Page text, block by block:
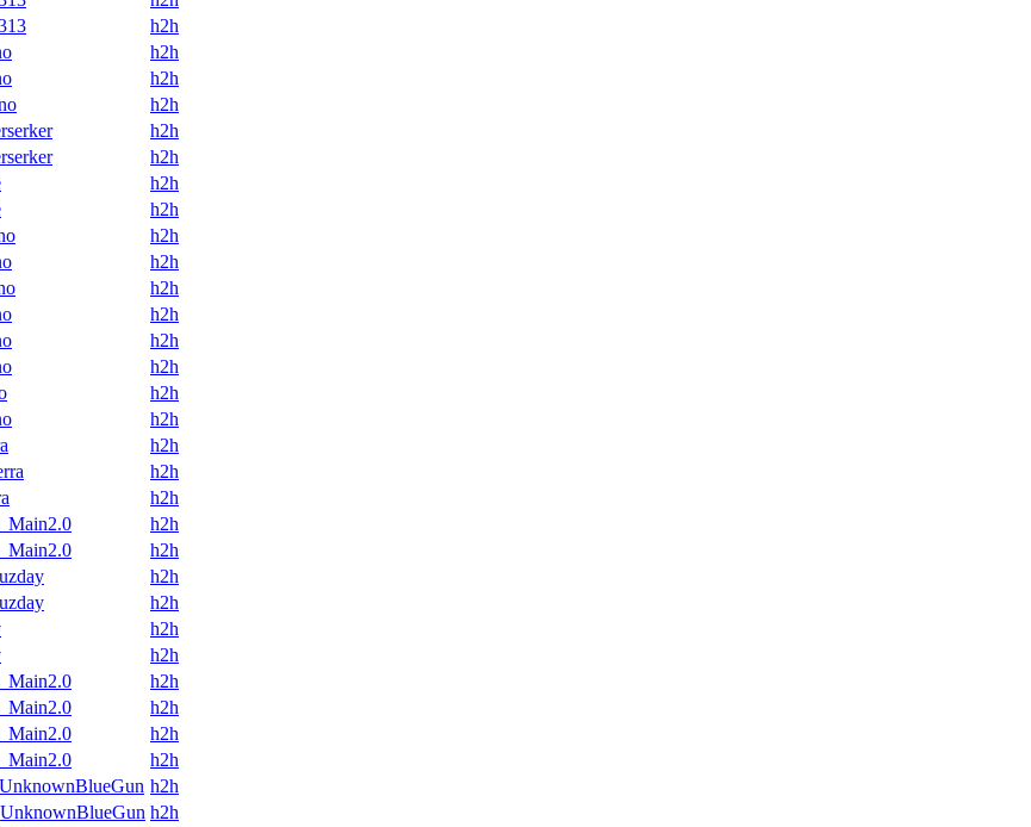
h2h
h2h
h2h
h2h
h2h
h2h
h2h
h2h
h2h
h2h
h2h
h2h
h2h
h2h
h2h
h2h
h2h
h2h
h2h
h2h
h2h
h2h
h2h
h2h
h2h
h2h
h2h
h2h
h2h
UnknownBlueGun h2h
UnknownBlueGun h2h